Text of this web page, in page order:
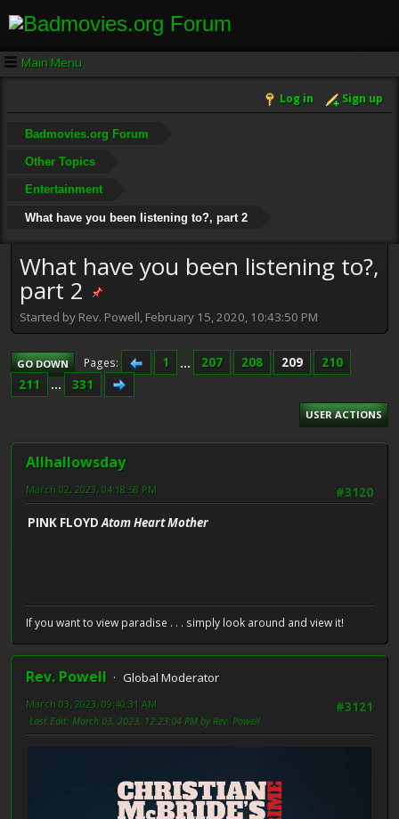
Main Menu
Log in Sign up
Badmovies.org Forum
Other Topics
Entertainment
What have you been listening to?, part 2
What have you been listening to?,
part 2
Started by Rev. Powell, February 15, 2020, 10:43:50 PM
GO DOWN Pages 1 ... 207 208 209
210
211
... 331
USER ACTIONS
Allhallowsday
#3120
March 02, 2023, 04:18:58 PM
PINK FLOYDAtom Heart Mother
If you want to view paradise . . . simply look around and view it!
Rev. Powell
Global Moderator
#3121
March 03, 2023, 09:40:31 AM
Last Edit: March 03, 2023, 12:23:04 PM by Rev. Powell